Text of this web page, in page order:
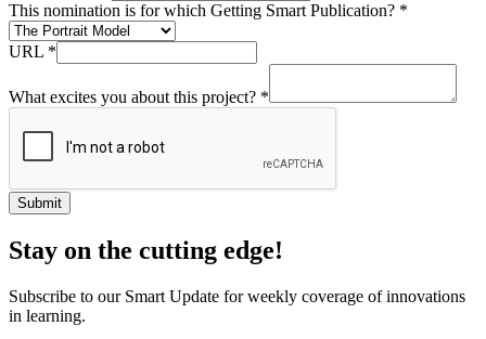
This nomination is for which Getting Smart Publication? *
URL *
What excites you about this project? *
Submit
Stay on the cutting edge!
Subscribe to our Smart Update for weekly coverage of innovations
in learning.